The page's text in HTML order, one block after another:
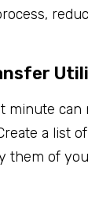
minute can
a list
them of